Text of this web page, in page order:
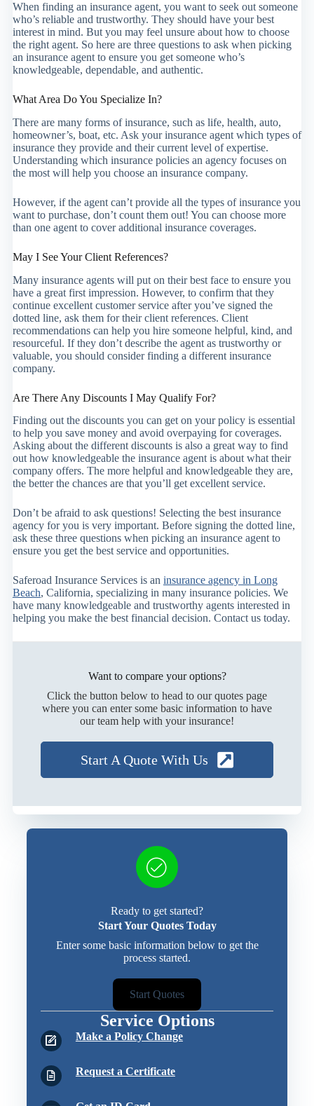
When finding an insurance agent, you want to seek out someone
who’s reliable and trustworthy. They should have your best
interest in mind. But you may feel unsure about how to choose
the right agent. So here are three questions to ask when picking
an insurance agent to ensure you get someone who’s
knowledgeable, dependable, and authentic.
What Area Do You Specialize In?
There are many forms of insurance, such as life, health, auto,
homeowner’s, boat, etc. Ask your insurance agent which types of
insurance they provide and their current level of expertise.
Understanding which insurance policies an agency focuses on
the most will help you choose an insurance company.
However, if the agent can’t provide all the types of insurance you
want to purchase, don’t count them out! You can choose more
than one agent to cover additional insurance coverages.
May I See Your Client References?
Many insurance agents will put on their best face to ensure you
have a great first impression. However, to confirm that they
continue excellent customer service after you’ve signed the
dotted line, ask them for their client references. Client
recommendations can help you hire someone helpful, kind, and
resourceful. If they don’t describe the agent as trustworthy or
valuable, you should consider finding a different insurance
company.
Are There Any Discounts I May Qualify For?
Finding out the discounts you can get on your policy is essential
to help you save money and avoid overpaying for coverages.
Asking about the different discounts is also a great way to find
out how knowledgeable the insurance agent is about what their
company offers. The more helpful and knowledgeable they are,
the better the chances are that you’ll get excellent service.
Don’t be afraid to ask questions! Selecting the best insurance
agency for you is very important. Before signing the dotted line,
ask these three questions when picking an insurance agent to
ensure you get the best service and opportunities.
Saferoad Insurance Services is an insurance agency in Long
Beach, California, specializing in many insurance policies. We
have many knowledgeable and trustworthy agents interested in
helping you make the best financial decision. Contact us today.
Want to compare your options?
Click the button below to head to our quotes page
where you can enter some basic information to have
our team help with your insurance!
Start A Quote With Us
Ready to get started?
Start Your Quotes Today
Enter some basic information below to get the
process started.
Start Quotes
Service Options
Make a Policy Change
Request a Certificate